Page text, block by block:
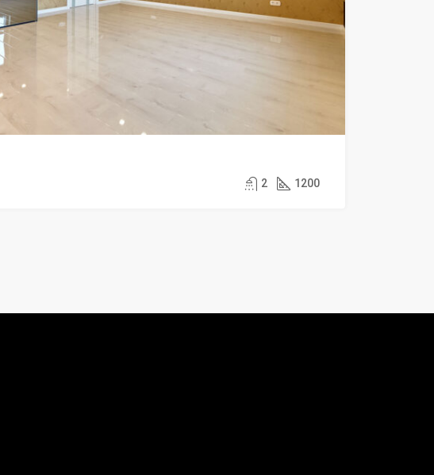
2 1200